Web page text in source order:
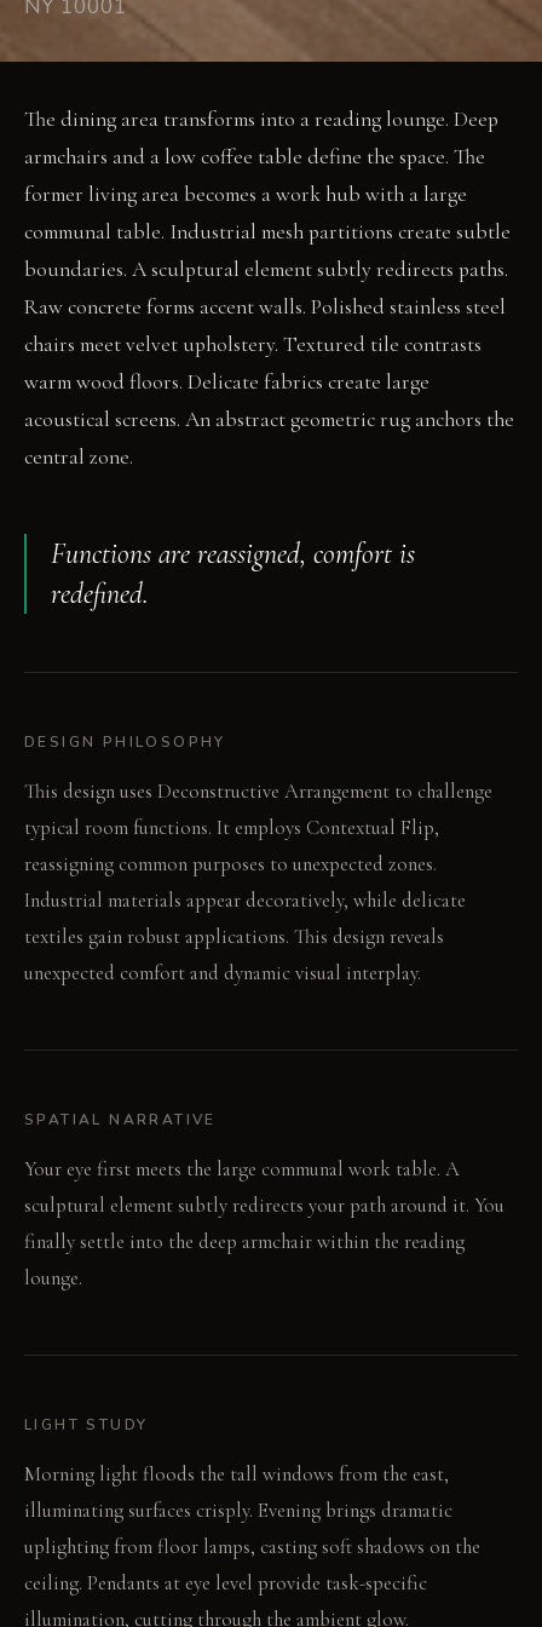
NY 10001
The dining area transforms into a reading lounge. Deep
armchairs and a low coffee table define the space. The
former living area becomes a work hub with a large
communal table. Industrial mesh partitions create subtle
boundaries. A sculptural element subtly redirects paths.
Raw concrete forms accent walls. Polished stainless steel
chairs meet velvet upholstery. Textured tile contrasts
warm wood floors. Delicate fabrics create large
acoustical screens. An abstract geometric rug anchors the
central zone.
Functions are reassigned, comfort is
redefined.
DESIGN PHILOSOPHY
This design uses Deconstructive Arrangement to challenge
typical room functions. It employs Contextual Flip,
reassigning common purposes to unexpected zones.
Industrial materials appear decoratively, while delicate
textiles gain robust applications. This design reveals
unexpected comfort and dynamic visual interplay.
SPATIAL NARRATIVE
Your eye first meets the large communal work table. A
sculptural element subtly redirects your path around it. You
finally settle into the deep armchair within the reading
lounge.
LIGHT STUDY
Morning light floods the tall windows from the east,
illuminating surfaces crisply. Evening brings dramatic
uplighting from floor lamps, casting soft shadows on the
ceiling. Pendants at eye level provide task-specific
illumination, cutting through the ambient glow.